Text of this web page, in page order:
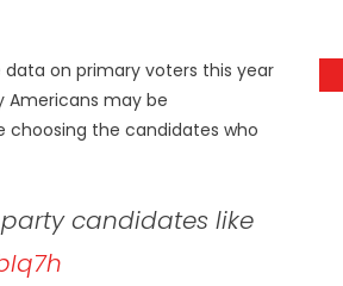
on primary voters this year
Americans may be
choosing the candidates who
candidates like